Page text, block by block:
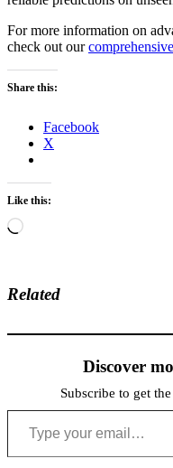
For more information on
check out our
Share this:
Facebook
X
Like this:
Loading…
Related
Discover
Subscribe to get
Type your email…